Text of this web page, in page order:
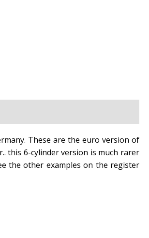
These are the euro version of
this 6-cylinder version is much rarer
the other examples on the register